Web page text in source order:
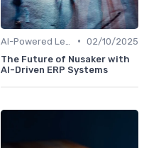
• 02/10/2025
The Future of Nusaker with
AI-Driven ERP Systems